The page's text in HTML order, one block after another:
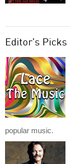
Editor's Picks
popular music.